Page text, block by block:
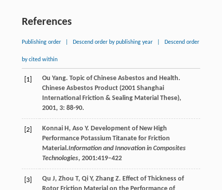
References
Publishing order Descend order by publishing year Descend order
by cited within
[1] Ou Yang. Topic of Chinese Asbestos and Health.
Chinese Asbestos Product (2001 Shanghai
International Friction & Sealing Material These),
2001, 3: 88-90.
[2]
Konnai H, Aso Y. Development of New High
Performance Potassium Titanate for Friction
Material.Information and Innovation in Composites
Technologies, 2001:419–422
[3] Qu J, Zhou T, Qi Y, Zhang Z. Effect of Thickness of